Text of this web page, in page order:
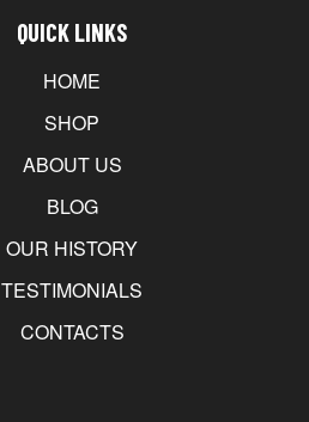
QUICK LINKS
HOME
SHOP
ABOUT US
BLOG
OUR HISTORY
TESTIMONIALS
CONTACTS